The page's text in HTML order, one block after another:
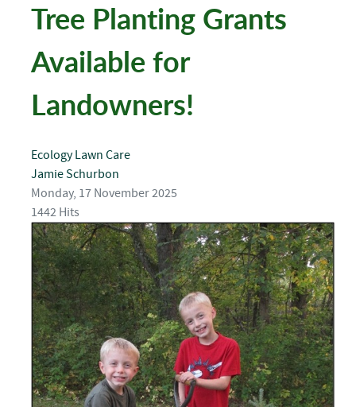
Tree Planting Grants
Available for
Landowners!
Ecology Lawn Care
Jamie Schurbon
Monday, 17 November 2025
1442 Hits